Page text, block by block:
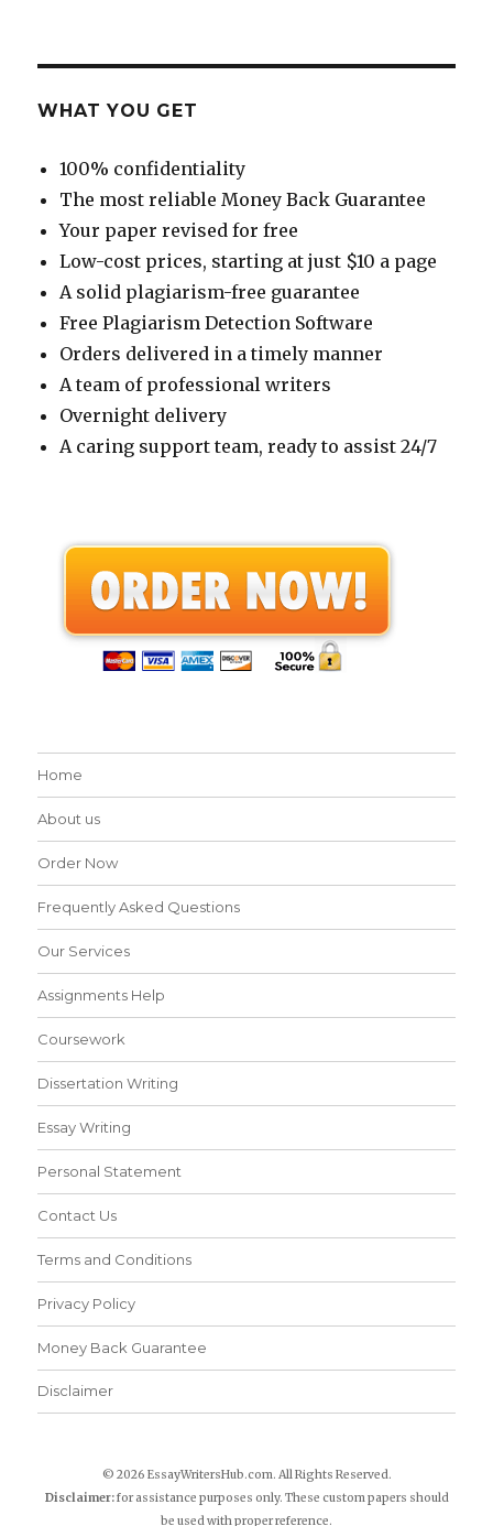
WHAT YOU GET
100% confidentiality
The most reliable Money Back Guarantee
Your paper revised for free
Low-cost prices, starting at just $10 a page
A solid plagiarism-free guarantee
Free Plagiarism Detection Software
Orders delivered in a timely manner
A team of professional writers
Overnight delivery
A caring support team, ready to assist 24/7
Home
About us
Order Now
Frequently Asked Questions
Our Services
Assignments Help
Coursework
Dissertation Writing
Essay Writing
Personal Statement
Contact Us
Terms and Conditions
Privacy Policy
Money Back Guarantee
Disclaimer
© 2026 EssayWritersHub.com. All Rights Reserved.
Disclaimer:for assistance purposes only. These custom papers should
be used with proper reference.